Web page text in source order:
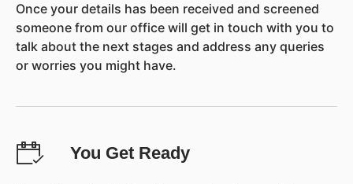
Once your details has been received and screened
someone from our office will get in touch with you to
talk about the next stages and address any queries
or worries you might have.
You Get Ready